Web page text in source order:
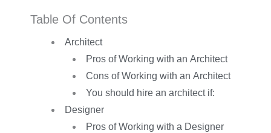
Table Of Contents
Architect
Pros of Working with an Architect
Cons of Working with an Architect
You should hire an architect if:
Designer
Pros of Working with a Designer